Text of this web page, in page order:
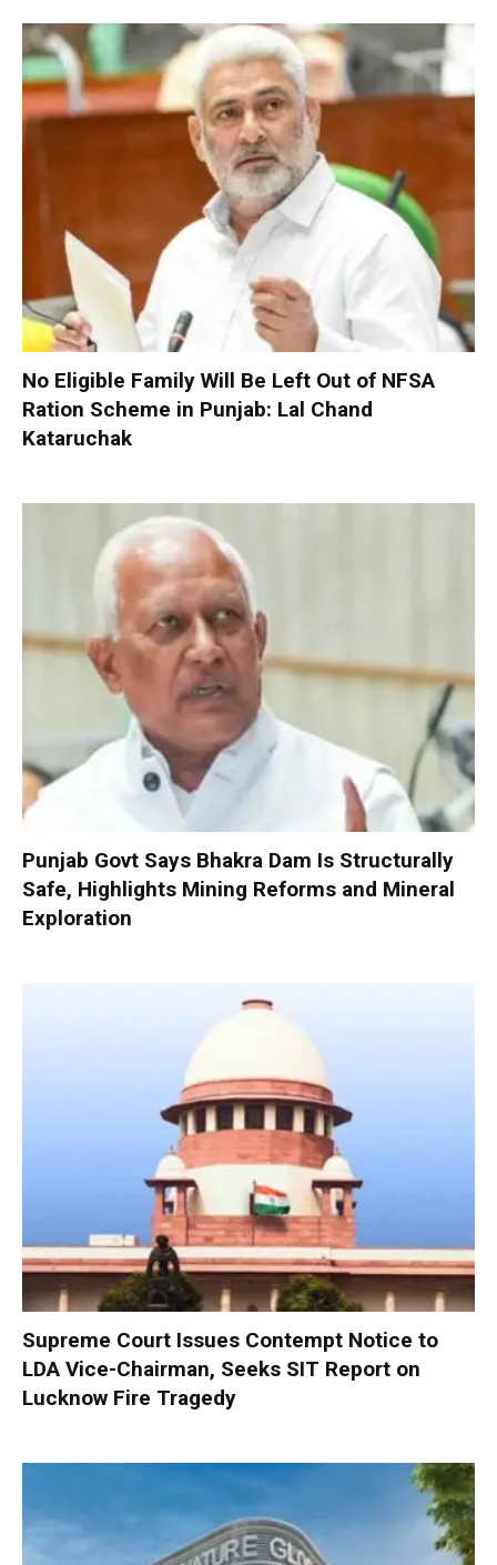
No Eligible Family Will Be Left Out of NFSA
Ration Scheme in Punjab: Lal Chand
Kataruchak
Punjab Govt Says Bhakra Dam Is Structurally
Safe, Highlights Mining Reforms and Mineral
Exploration
Supreme Court Issues Contempt Notice to
LDA Vice-Chairman, Seeks SIT Report on
Lucknow Fire Tragedy